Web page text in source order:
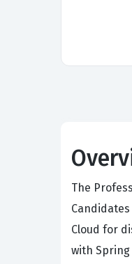
The
Cloud for
with Spring